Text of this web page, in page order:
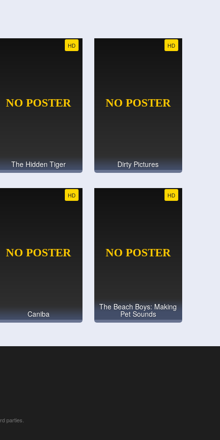
HD
The Hidden Tiger
HD
Dirty Pictures
HD
Caniba
HD
The Beach Boys: Making
Pet Sounds
parties.